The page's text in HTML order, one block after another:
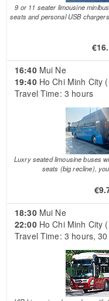
9 or 11 seater limousine
seats and personal USB
16:40Mui Ne
19:40Ho Chi Minh City
Travel Time: 3 hours
Luxry seated limousine buses
seats (big recline),
18:30Mui Ne
22:00Ho Chi Minh City
Travel Time: 3 hours,